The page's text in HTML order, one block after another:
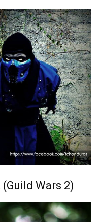
Wars 2)